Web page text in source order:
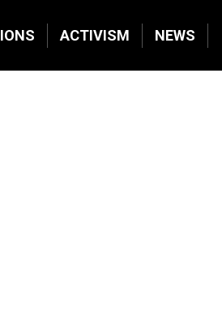
ACTIVISM NEWS